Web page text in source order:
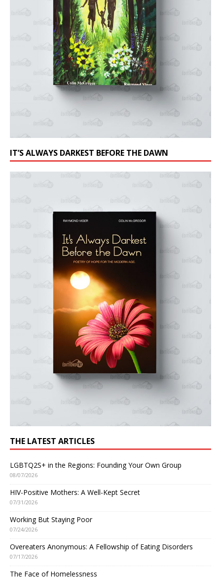
IT’S ALWAYS DARKEST BEFORE THE DAWN
THE LATEST ARTICLES
LGBTQ2S+ in the Regions: Founding Your Own Group
08/07/2026
HIV-Positive Mothers: A Well-Kept Secret
07/31/2026
Working But Staying Poor
07/24/2026
Overeaters Anonymous: A Fellowship of Eating Disorders
07/17/2026
The Face of Homelessness